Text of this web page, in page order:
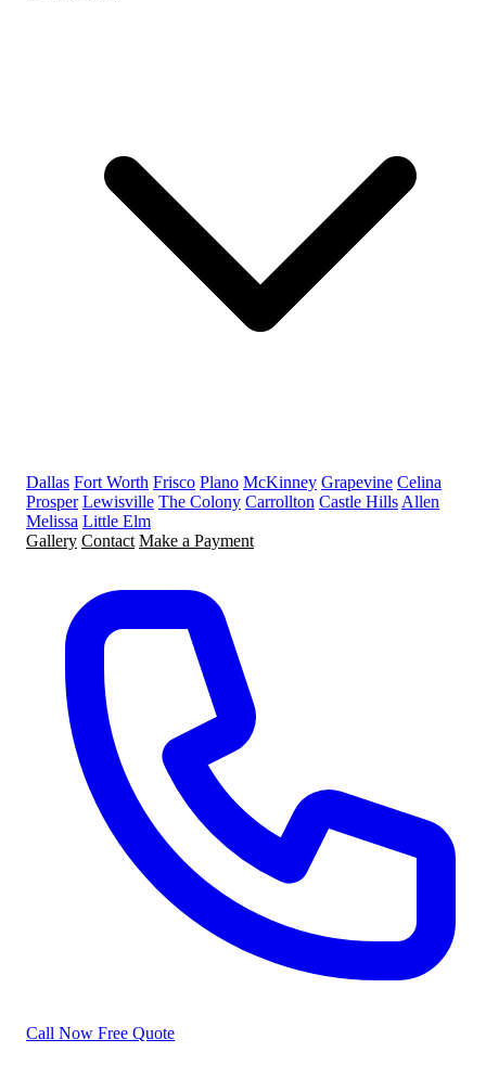
Dallas Fort Worth Frisco Plano McKinney Grapevine Celina
Prosper Lewisville The Colony Carrollton Castle Hills Allen
Melissa Little Elm
Gallery Contact Make a Payment
Call Now Free Quote